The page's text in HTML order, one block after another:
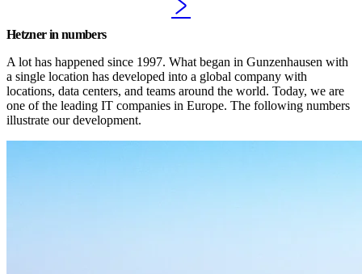
Hetzner in numbers
A lot has happened since 1997. What began in Gunzenhausen with
a single location has developed into a global company with
locations, data centers, and teams around the world. Today, we are
one of the leading IT companies in Europe. The following numbers
illustrate our development.